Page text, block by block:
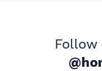
Follow